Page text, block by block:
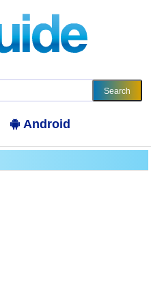
Android